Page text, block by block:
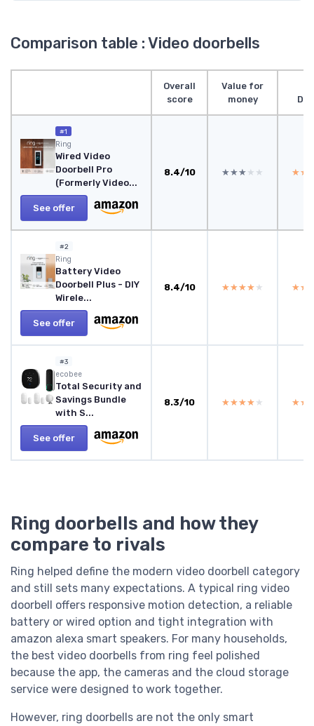
Comparison table : Video doorbells
Overall
score
Value for
money
#1
Ring
Wired Video
Doorbell Pro
(Formerly Video...
See offer
8.4/10 ★★★★★
★★★★★
#2
Ring
Battery Video
Doorbell Plus - DIY
Wirele...
See offer
8.4/10 ★★★★★
★★★★★
#3
‎ecobee
Total Security and
Savings Bundle
with S...
See offer
8.3/10 ★★★★★
★★★★★
Ring doorbells and how they
compare to rivals
Ring helped define the modern video doorbell category
and still sets many expectations. A typical ring video
doorbell offers responsive motion detection, a reliable
battery or wired option and tight integration with
amazon alexa smart speakers. For many households,
the best video doorbells from ring feel polished
because the app, the cameras and the cloud storage
service were designed to work together.
However, ring doorbells are not the only smart